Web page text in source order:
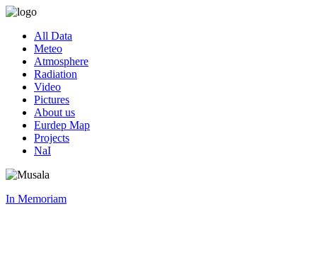
All Data
Meteo
Atmosphere
Radiation
Video
Pictures
About us
Eurdep Map
Projects
NaI
In Memoriam